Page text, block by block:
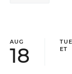
AUG
18
ET